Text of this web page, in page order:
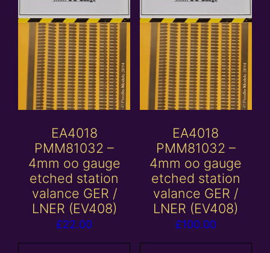
EA4018
PMM81032 –
4mm oo gauge
etched station
valance GER /
LNER (EV408)
£22.00
EA4018
PMM81032 –
4mm oo gauge
etched station
valance GER /
LNER (EV408)
£100.00